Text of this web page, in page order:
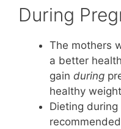
During
The mothers
a better
gain during
healthy
Dieting